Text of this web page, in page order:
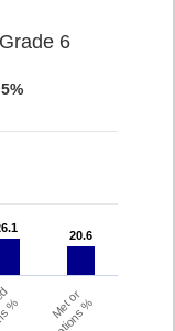
6
20.6
20.6
Met or